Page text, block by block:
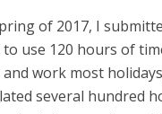
of 2017, I
to use 120 hours of
work most
several hundred